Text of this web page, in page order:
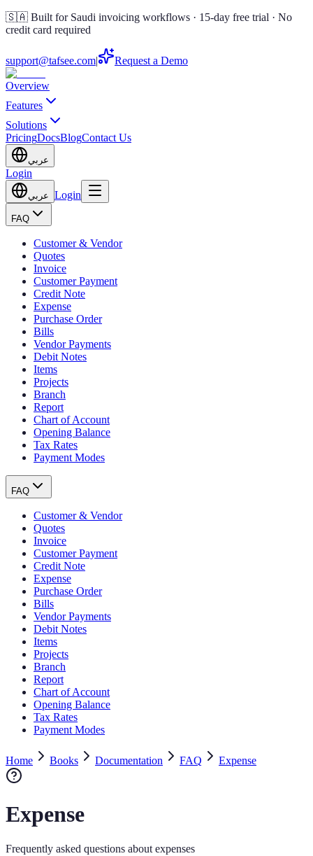
🇸🇦 Built for Saudi invoicing workflows · 15-day free trial · No
credit card required
support@tafsee.com| Request a Demo
Overview
Features
Solutions
PricingDocsBlogContact Us
عربي
Login
عربي Login
FAQ
Customer & Vendor
Quotes
Invoice
Customer Payment
Credit Note
Expense
Purchase Order
Bills
Vendor Payments
Debit Notes
Items
Projects
Branch
Report
Chart of Account
Opening Balance
Tax Rates
Payment Modes
FAQ
Customer & Vendor
Quotes
Invoice
Customer Payment
Credit Note
Expense
Purchase Order
Bills
Vendor Payments
Debit Notes
Items
Projects
Branch
Report
Chart of Account
Opening Balance
Tax Rates
Payment Modes
Home Books Documentation FAQ Expense
Expense
Frequently asked questions about expenses